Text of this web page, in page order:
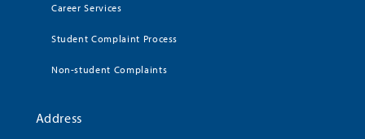
Career Services
Student Complaint Process
Non-student Complaints
Address